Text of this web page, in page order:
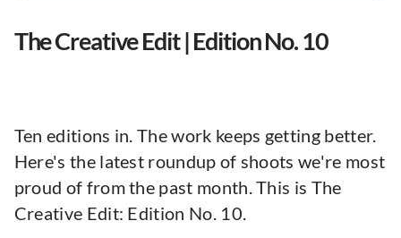
The Creative Edit | Edition No. 10
Ten editions in. The work keeps getting better.
Here's the latest roundup of shoots we're most
proud of from the past month. This is The
Creative Edit: Edition No. 10.